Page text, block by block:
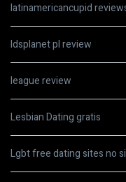
latinamericancupid
ldsplanet pl review
league review
Lesbian Dating gratis
Lgbt free dating sites no